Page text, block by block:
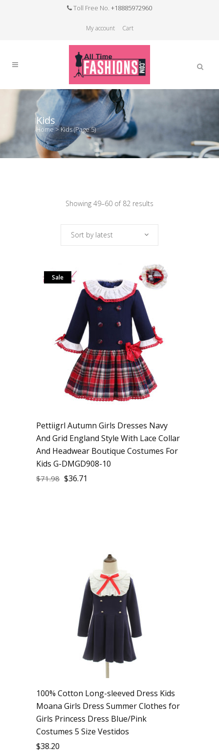
Toll Free No. +18885972960
My account Cart
Kids
Home>Kids(Page 5)
Showing 49–60 of 82 results
Sort by latest
Sale
Pettiigrl Autumn Girls Dresses Navy
And Grid England Style With Lace Collar
And Headwear Boutique Costumes For
Kids G-DMGD908-10
$71.98 $36.71
100% Cotton Long-sleeved Dress Kids
Moana Girls Dress Summer Clothes for
Girls Princess Dress Blue/Pink
Costumes 5 Size Vestidos
$38.20